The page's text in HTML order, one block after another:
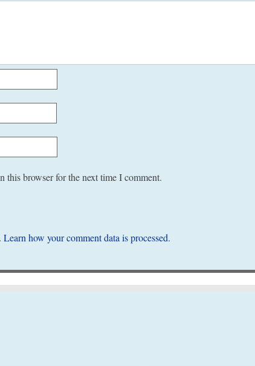
this browser for the next time I comment.
Learn how your comment data is processed.